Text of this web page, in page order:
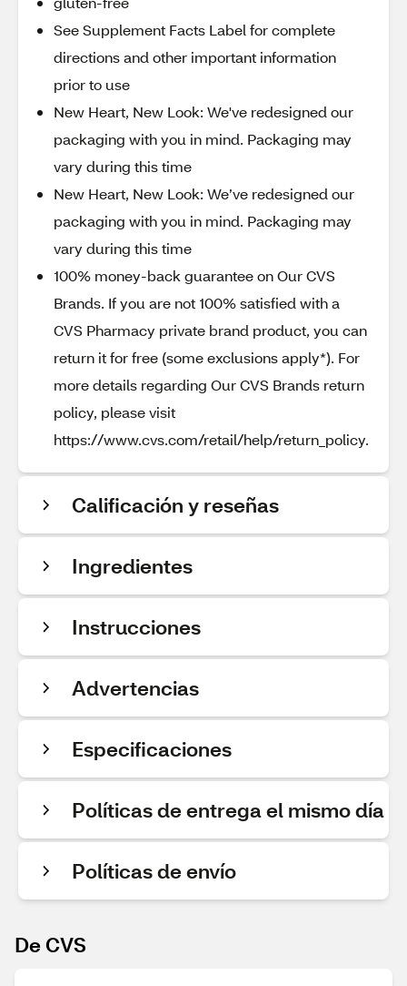
See Supplement Facts Label for complete
directions and other important information
prior to use
New Heart, New Look: We've redesigned our
packaging with you in mind. Packaging may
vary during this time
New Heart, New Look: We’ve redesigned our
packaging with you in mind. Packaging may
vary during this time
100% money-back guarantee on Our CVS
Brands. If you are not 100% satisfied with a
CVS Pharmacy private brand product, you can
return it for free (some exclusions apply*). For
more details regarding Our CVS Brands return
policy, please visit
https://www.cvs.com/retail/help/return_policy.
Calificación y reseñas
Ingredientes
Instrucciones
Advertencias
Especificaciones
Políticas de entrega el mismo día
Políticas de envío
De CVS